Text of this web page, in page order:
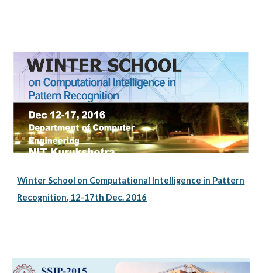
Winter School on Computational Intelligence in Pattern
Recognition, 12-17th Dec. 2016